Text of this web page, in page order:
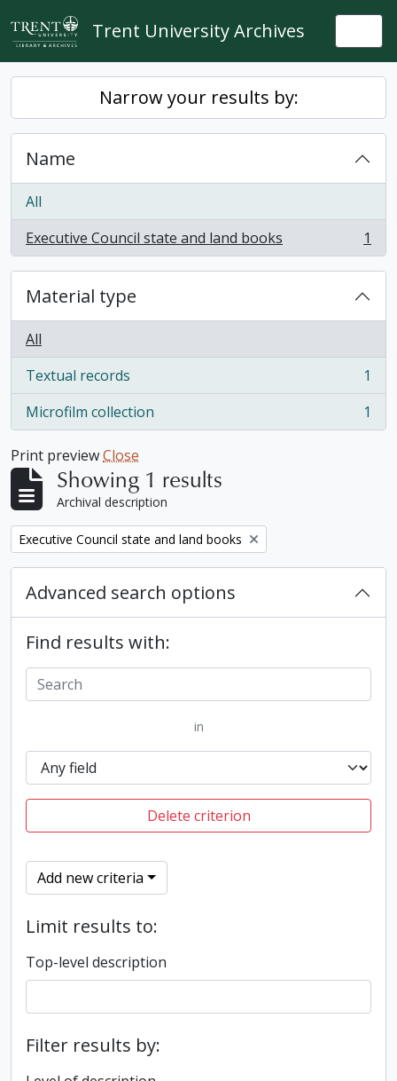
Skip to main content
Trent University Archives
Narrow your results by:
Name
All
Executive Council state and land books
, 1 results 1
Material type
All
Textual records
, 1 results
1
Microfilm collection
, 1 results 1
Print previewClose
Showing 1 results
Archival description
Remove filter:
Executive Council state and land books
Advanced search options
Find results with:
in
Delete criterion
Add new criteria
Limit results to:
Top-level description
Filter results by: